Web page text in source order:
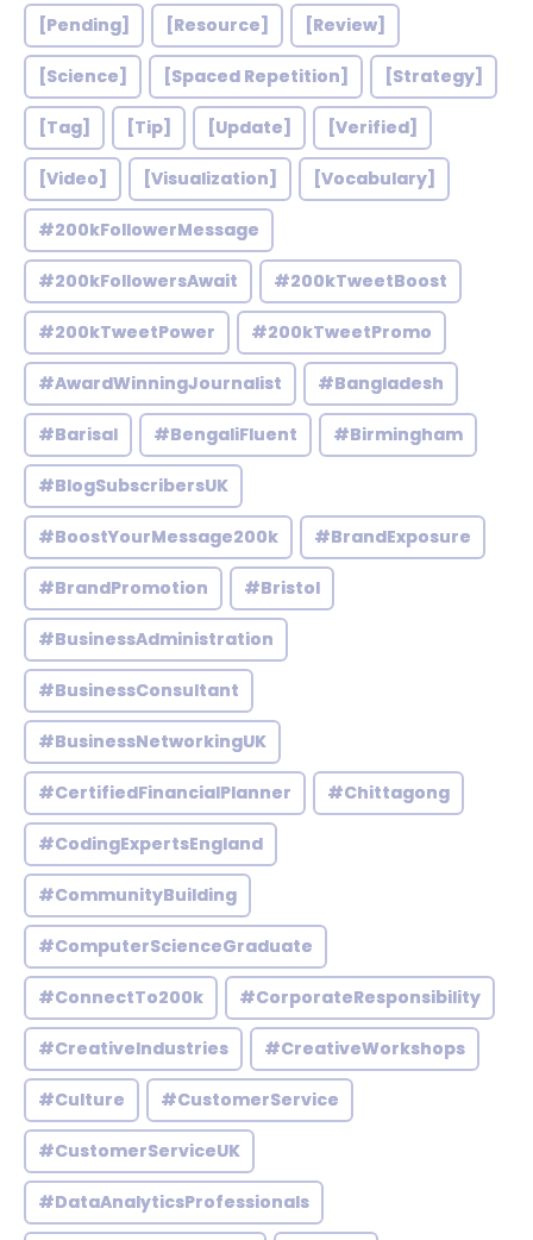
[Pending] [Resource] [Review]
[Science] [Spaced Repetition] [Strategy]
[Tag] [Tip] [Update] [Verified]
[Video] [Visualization] [Vocabulary]
#200kFollowerMessage
#200kFollowersAwait #200kTweetBoost
#200kTweetPower #200kTweetPromo
#AwardWinningJournalist #Bangladesh
#Barisal #BengaliFluent #Birmingham
#BlogSubscribersUK
#BoostYourMessage200k #BrandExposure
#BrandPromotion #Bristol
#BusinessAdministration
#BusinessConsultant
#BusinessNetworkingUK
#CertifiedFinancialPlanner #Chittagong
#CodingExpertsEngland
#CommunityBuilding
#ComputerScienceGraduate
#ConnectTo200k #CorporateResponsibility
#CreativeIndustries #CreativeWorkshops
#Culture #CustomerService
#CustomerServiceUK
#DataAnalyticsProfessionals